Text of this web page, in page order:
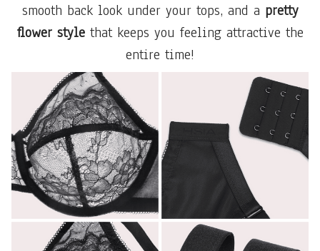
smooth back look under your tops, and a pretty
flower stylethat keeps you feeling attractive the
entire time!